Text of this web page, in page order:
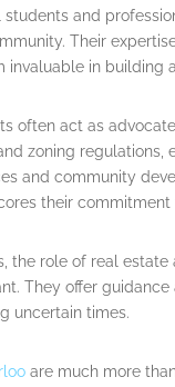
and
Their
in building
often act as
zoning regulations,
and community
their
the role of real
They offer
uncertain times.
are much more